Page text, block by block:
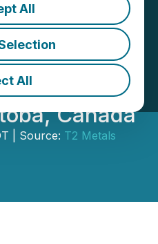
All
All
NI
Resource
Sherridon
Silver
Canada
| Source: T2 Metals